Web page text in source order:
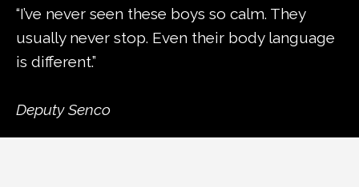
“I’ve never seen these boys so calm. They
usually never stop. Even their body language
is different.”
Deputy Senco